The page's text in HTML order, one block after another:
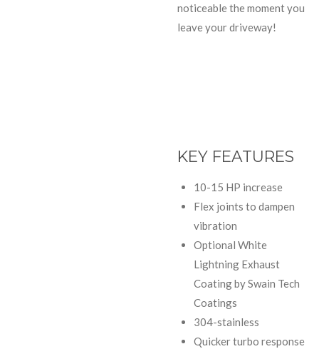
noticeable the moment you
leave your driveway!
KEY FEATURES
10-15 HP increase
Flex joints to dampen
vibration
Optional White
Lightning Exhaust
Coating by Swain Tech
Coatings
304-stainless
Quicker turbo response